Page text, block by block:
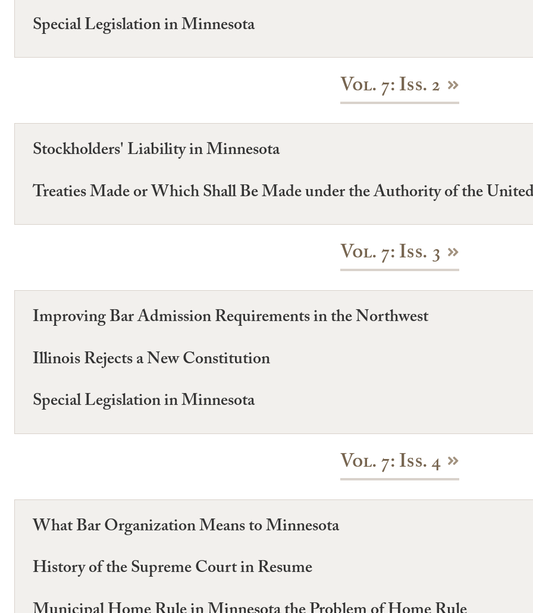
Special Legislation in Minnesota
Vol. 7: Iss. 2
Stockholders' Liability in Minnesota
Treaties Made or Which Shall Be Made under the Authority of the
Vol. 7: Iss. 3
Improving Bar Admission Requirements in the Northwest
Illinois Rejects a New Constitution
Special Legislation in Minnesota
Vol. 7: Iss. 4
What Bar Organization Means to Minnesota
History of the Supreme Court in Resume